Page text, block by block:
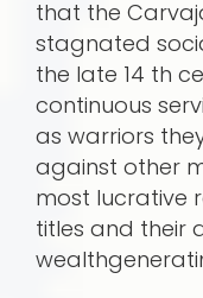
that the
stagnated
the late 14 th
continuous
as warriors
against other
most lucrative
titles and their